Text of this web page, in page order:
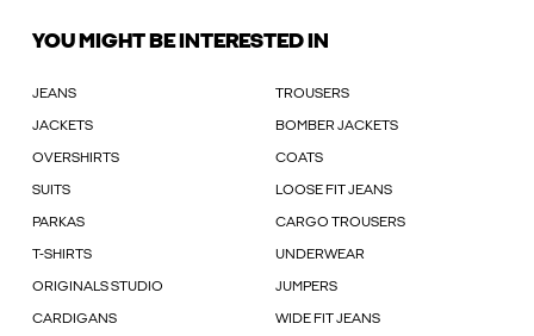
YOU MIGHT BE INTERESTED IN
JEANS TROUSERS
JACKETS BOMBER JACKETS
OVERSHIRTS COATS
SUITS LOOSE FIT JEANS
PARKAS CARGO TROUSERS
T-SHIRTS UNDERWEAR
ORIGINALS STUDIO JUMPERS
CARDIGANS WIDE FIT JEANS